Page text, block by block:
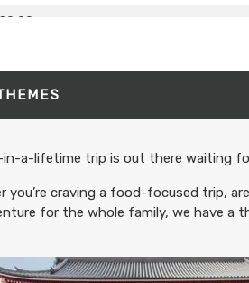
BOOK BY:
BOOK BY:
in-a-lifetime trip is out there waiting
you’re craving a food-focused trip,
for the whole family, we have a